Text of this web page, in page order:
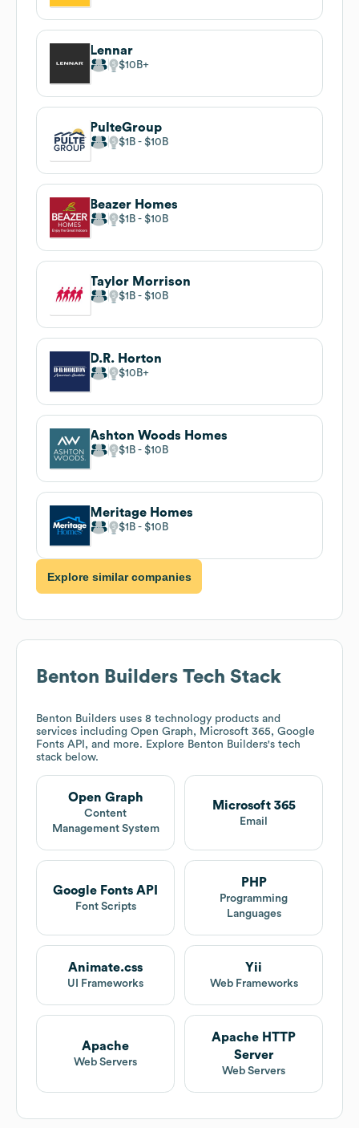
Lennar
$10B
PulteGroup
$1B $10B
Beazer Homes
$1B $10B
Taylor Morrison
$1B $10B
D.R. Horton
$10B
Ashton Woods Homes
$1B $10B
Meritage Homes
$1B $10B
Explore similar companies
Benton Builders Tech Stack
Benton Builders uses 8 technology products and
services including Open Graph, Microsoft 365, Google
Fonts API, and more. Explore Benton Builders's tech
stack below.
Open Graph
Content
Management System
Microsoft 365
Email
Google Fonts API
Font Scripts
PHP
Programming
Languages
Animate.css
UI Frameworks
Yii
Web Frameworks
Apache
Web Servers
Apache HTTP
Server
Web Servers